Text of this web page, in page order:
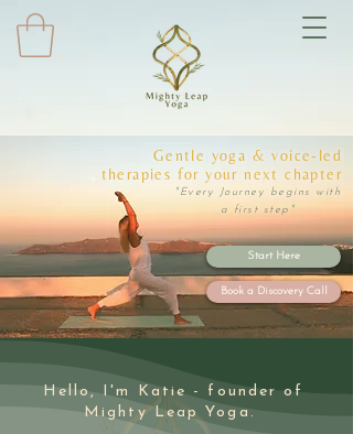
Book a Discovery Call
Start Here
"Every Journey begins with
a first step"
Gentle yoga & voice-led
therapies for your next chapter
Hello, I'm Katie - founder of
Mighty Leap Yoga.